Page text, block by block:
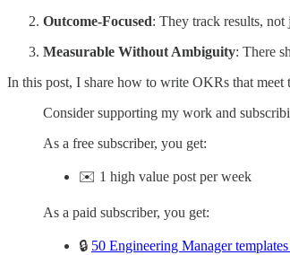
Outcome-Focused: They track results,
Measurable Without Ambiguity: There
In this post, I share how to write OKRs that meet
Consider supporting my work and
As a free subscriber, you get:
✉️ 1 high value post per week
As a paid subscriber, you get:
🔒 50 Engineering Manager